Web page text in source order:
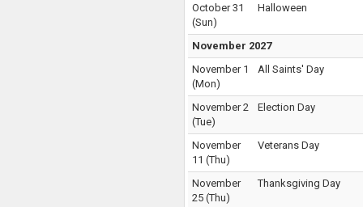
October 31
(Sun)
Halloween
November 2027
November 1
(Mon)
All Saints' Day
November 2
(Tue)
Election Day
November
11 (Thu)
Veterans Day
November
25 (Thu)
Thanksgiving Day